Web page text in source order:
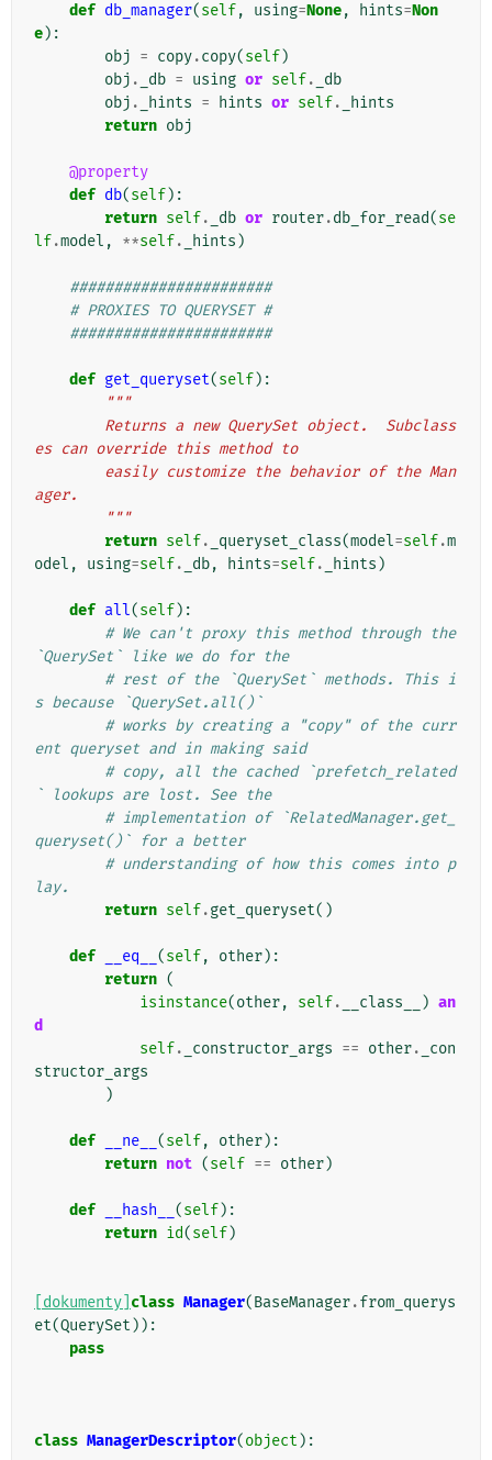
def db_manager(self, using=None, hints=Non
e):
obj = copy.copy(self)
obj . _db = using or self.
_db
obj . _hints = hints or self.
_hints
return obj
@property
def db(self):
return self. _db or router.db_for_read(se
lf.model , **self. _hints )
#######################
# PROXIES TO QUERYSET #
#######################
def get_queryset(self):
"""
es can override this method to
ager.
        """
return self. _queryset_class(model=self.m
odel , using=self. _db, hints=self. _hints )
def all(self):
# We can't proxy this method through the
`QuerySet` like we do for the
# rest of the `QuerySet` methods. This i
s because `QuerySet.all()`
# works by creating a "copy" of the curr
ent queryset and in making said
# copy, all the cached `prefetch_related
` lookups are lost. See the
# implementation of `RelatedManager.get_
queryset()` for a better
# understanding of how this comes into p
lay.
return self.get_queryset()
def __eq__ (self, other):
return (
isinstance(other, self. __class__ ) an
d
self. _constructor_args == other.
_con
structor_args
)
def __ne__ (self, other):
return not (self == other)
def __hash__ (self):
return id(self)
[dokumenty] class Manager(BaseManager.from_querys
et(QuerySet )):
pass
class ManagerDescriptor(object ):